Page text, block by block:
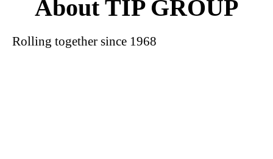
About TIP GROUP
Rolling together since 1968